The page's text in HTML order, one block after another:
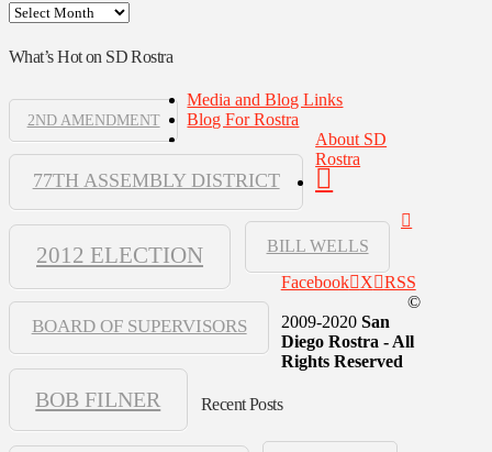
Archives
What’s Hot on SD Rostra
2ND AMENDMENT
77TH ASSEMBLY DISTRICT
2012 ELECTION BILL WELLS
BOARD OF SUPERVISORS
BOB FILNER
Media and Blog Links
Blog For Rostra
About SD
Rostra
Facebook X
RSS
©
2009-2020 San
Diego Rostra - All
Rights Reserved
Recent Posts